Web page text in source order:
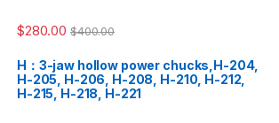
$280.00 $400.00
H：3-jaw hollow power chucks,H-204,
H-205, H-206, H-208, H-210, H-212,
H-215, H-218, H-221